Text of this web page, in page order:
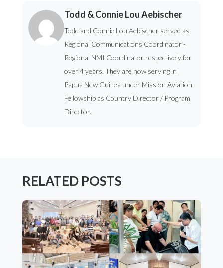
Todd & Connie Lou Aebischer
Todd and Connie Lou Aebischer served as
Regional Communications Coordinator -
Regional NMI Coordinator respectively for
over 4 years. They are now serving in
Papua New Guinea under Mission Aviation
Fellowship as Country Director / Program
Director.
RELATED POSTS